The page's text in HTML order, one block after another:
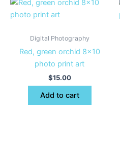
Digital Photography
Red, green orchid 8×10
photo print art
$15.00
Add to cart